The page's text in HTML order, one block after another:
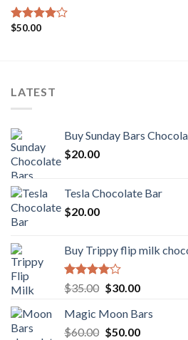
Rated
$50.00
LATEST
Buy Sunday Bars
$20.00
Tesla Chocolate Bar
$20.00
Buy Trippy flip milk
Rated
4.00
of 5
$35.00 Original
was:
$35.00.
$30.00Current
is:
$30.00.
Magic Moon Bars
$60.00 Original
$50.00Current